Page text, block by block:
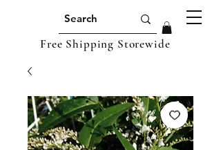
Free Shipping Storewide